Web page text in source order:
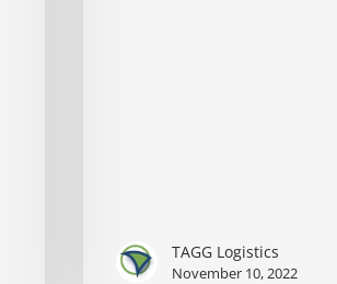
TAGG Logistics
November 10, 2022